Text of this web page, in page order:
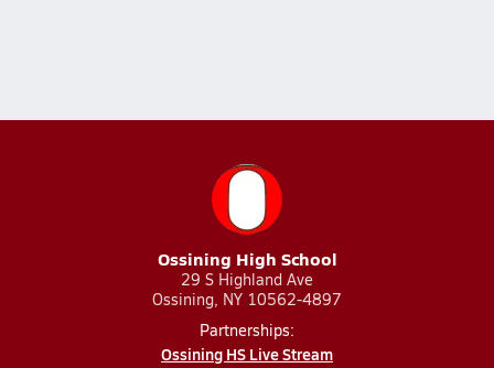
Ossining High School
29 S Highland Ave
Ossining, NY 10562-4897
Partnerships:
Ossining HS Live Stream